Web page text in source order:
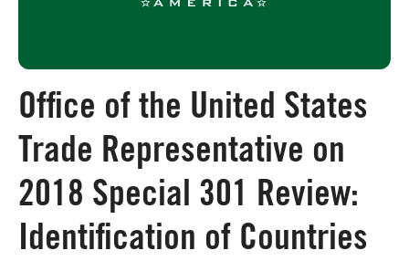
Board of Directors
Our Work
Office of the United States
Trade Representative on
2018 Special 301 Review:
Identification of Countries